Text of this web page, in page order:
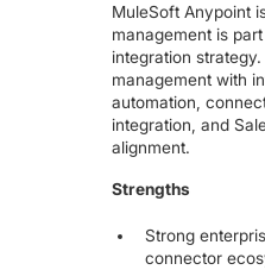
MuleSoft Anypoint
management is
integration
management with
automation,
integration, and
alignment.
Strengths
Strong
connector